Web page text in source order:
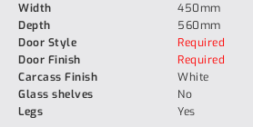
Width
450mm
Depth
560mm
Door Style
Required
Door Finish
Required
Carcass Finish
White
Glass shelves
No
Legs
Yes